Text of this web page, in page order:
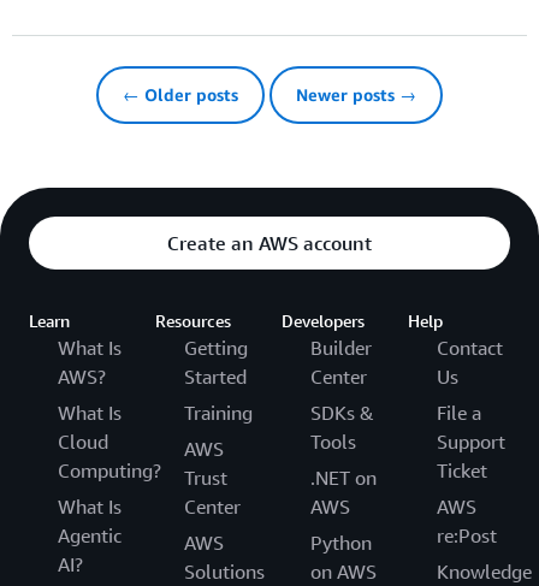
← Older posts Newer posts →
Create an AWS account
Learn
What Is
AWS?
What Is
Cloud
Computing?
What Is
Agentic
AI?
Resources
Getting
Started
Training
AWS
Trust
Center
AWS
Solutions
Developers
Builder
Center
SDKs &
Tools
.NET on
AWS
Python
on AWS
Help
Contact
Us
File a
Support
Ticket
AWS
re:Post
Knowledge